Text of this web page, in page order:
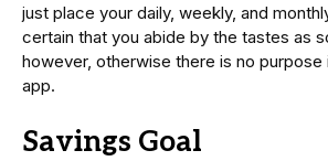
just place your daily, weekly, and
certain that you abide by the tastes as
however, otherwise there is no purpose
app.
Savings Goal